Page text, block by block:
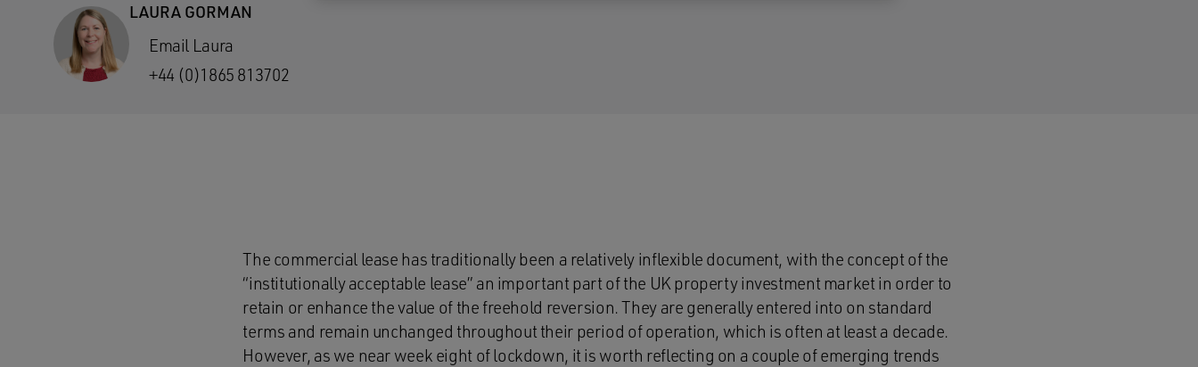
LAURA GORMAN
Email Laura
+44 (0)1865 813702
The commercial lease has traditionally been a relatively inflexible document, with the concept of the
“institutionally acceptable lease” an important part of the UK property investment market in order to
retain or enhance the value of the freehold reversion. They are generally entered into on standard
terms and remain unchanged throughout their period of operation, which is often at least a decade.
However, as we near week eight of lockdown, it is worth reflecting on a couple of emerging trends